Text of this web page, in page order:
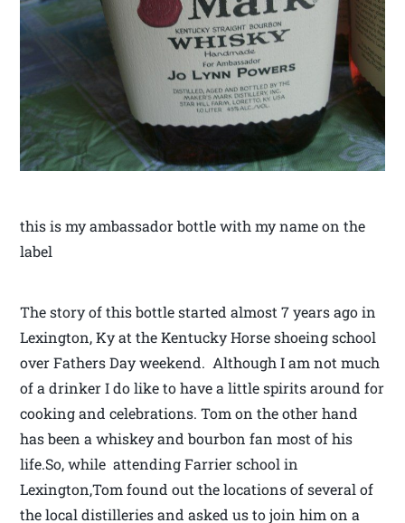
this is my ambassador bottle with my name on the
label
The story of this bottle started almost 7 years ago in
Lexington, Ky at the Kentucky Horse shoeing school
over Fathers Day weekend. Although I am not much
of a drinker I do like to have a little spirits around for
cooking and celebrations. Tom on the other hand
has been a whiskey and bourbon fan most of his
life.So, while attending Farrier school in
Lexington,Tom found out the locations of several of
the local distilleries and asked us to join him on a